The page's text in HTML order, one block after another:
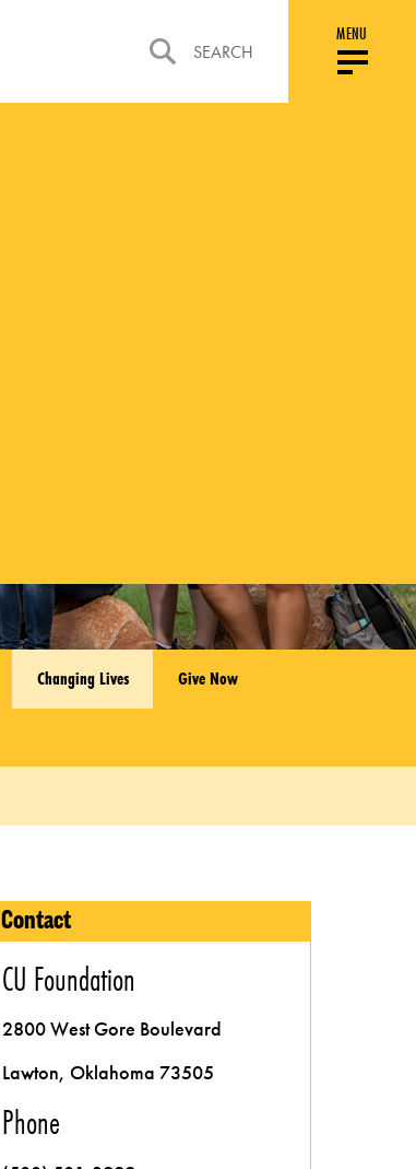
SEARCH
MENU
Changing Lives Give Now
Contact
CU Foundation
2800 West Gore Boulevard
Lawton, Oklahoma 73505
Phone